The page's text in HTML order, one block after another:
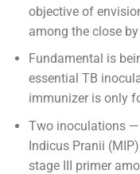
objective of
among the close
Fundamental is
essential TB
immunizer is only
Two inoculations
Indicus Pranii
stage III primer